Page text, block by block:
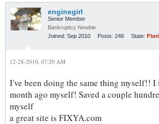
enginegirl
Senior Member
Bankruptcy Newbie
Joined: Sep 2010 Posts: 246 State:
12-28-2010, 07:20 AM
I've been doing the same thing myself!! I
month ago myself! Saved a couple
myself
a great site is FIXYA.com